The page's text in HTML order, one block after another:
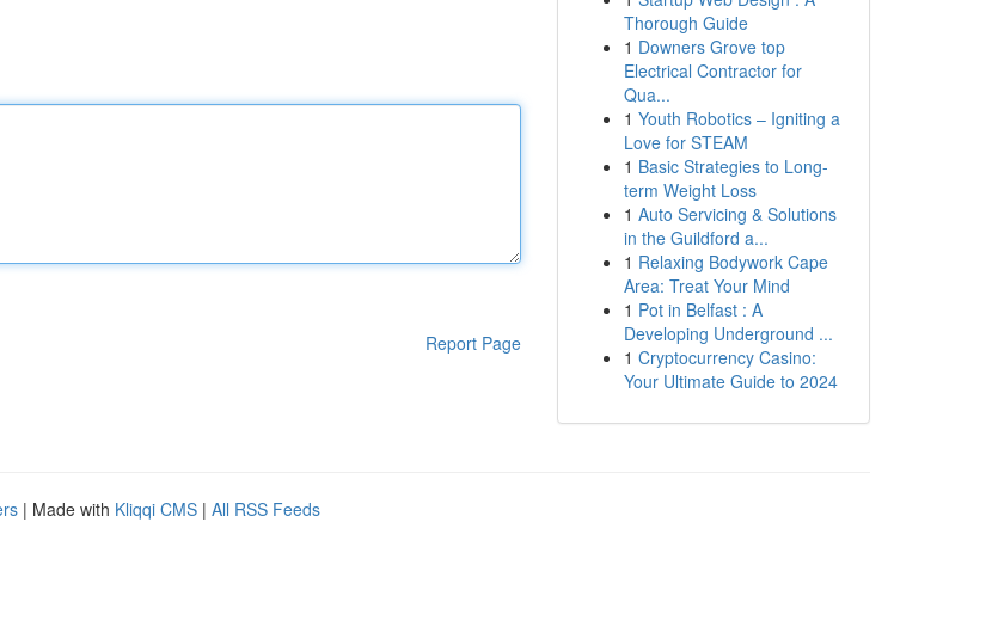
Report Page
Thorough Guide
1 Downers Grove top
Electrical Contractor for
Qua...
1 Youth Robotics – Igniting a
Love for STEAM
1 Basic Strategies to Long-
term Weight Loss
1 Auto Servicing & Solutions
in the Guildford a...
1 Relaxing Bodywork Cape
Area: Treat Your Mind
1 Pot in Belfast : A
Developing Underground ...
1 Cryptocurrency Casino:
Your Ultimate Guide to 2024
| Made with Kliqqi CMS | All RSS Feeds